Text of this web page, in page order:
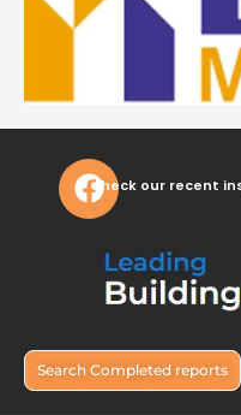
Check our recent
Search Completed reports